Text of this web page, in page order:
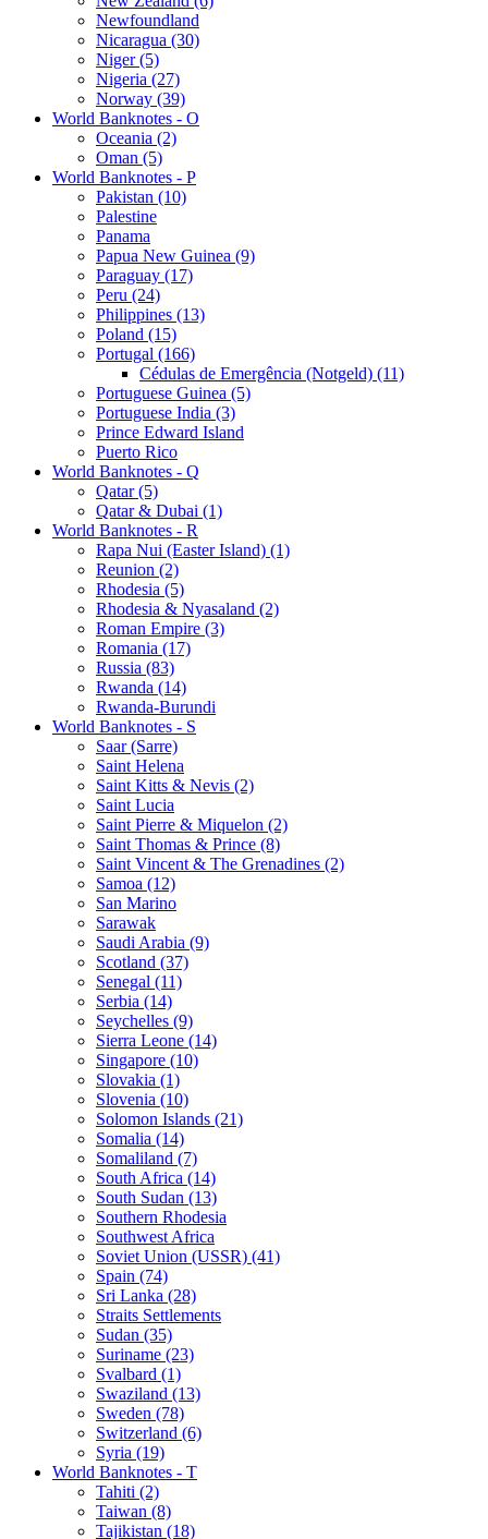
Newfoundland
Nicaragua (30)
Niger (5)
Nigeria (27)
Norway (39)
World Banknotes - O
Oceania (2)
Oman (5)
World Banknotes - P
Pakistan (10)
Palestine
Panama
Papua New Guinea (9)
Paraguay (17)
Peru (24)
Philippines (13)
Poland (15)
Portugal (166)
Cédulas de Emergência (Notgeld) (11)
Portuguese Guinea (5)
Portuguese India (3)
Prince Edward Island
Puerto Rico
World Banknotes - Q
Qatar (5)
Qatar & Dubai (1)
World Banknotes - R
Rapa Nui (Easter Island) (1)
Reunion (2)
Rhodesia (5)
Rhodesia & Nyasaland (2)
Roman Empire (3)
Romania (17)
Russia (83)
Rwanda (14)
Rwanda-Burundi
World Banknotes - S
Saar (Sarre)
Saint Helena
Saint Kitts & Nevis (2)
Saint Lucia
Saint Pierre & Miquelon (2)
Saint Thomas & Prince (8)
Saint Vincent & The Grenadines (2)
Samoa (12)
San Marino
Sarawak
Saudi Arabia (9)
Scotland (37)
Senegal (11)
Serbia (14)
Seychelles (9)
Sierra Leone (14)
Singapore (10)
Slovakia (1)
Slovenia (10)
Solomon Islands (21)
Somalia (14)
Somaliland (7)
South Africa (14)
South Sudan (13)
Southern Rhodesia
Southwest Africa
Soviet Union (USSR) (41)
Spain (74)
Sri Lanka (28)
Straits Settlements
Sudan (35)
Suriname (23)
Svalbard (1)
Swaziland (13)
Sweden (78)
Switzerland (6)
Syria (19)
World Banknotes - T
Tahiti (2)
Taiwan (8)
Tajikistan (18)